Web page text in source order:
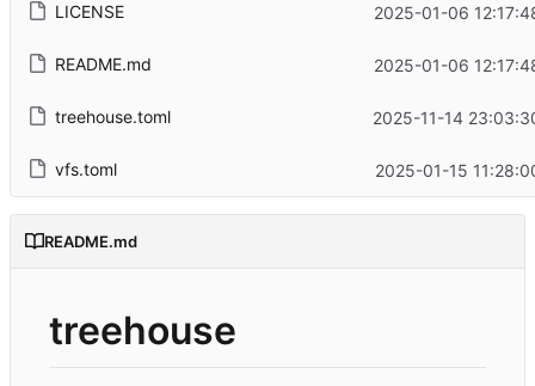
LICENSE 2025-01-06
README.md 2025-01-06
treehouse.toml 2025-11-14
vfs.toml 2025-01-15
README.md
treehouse